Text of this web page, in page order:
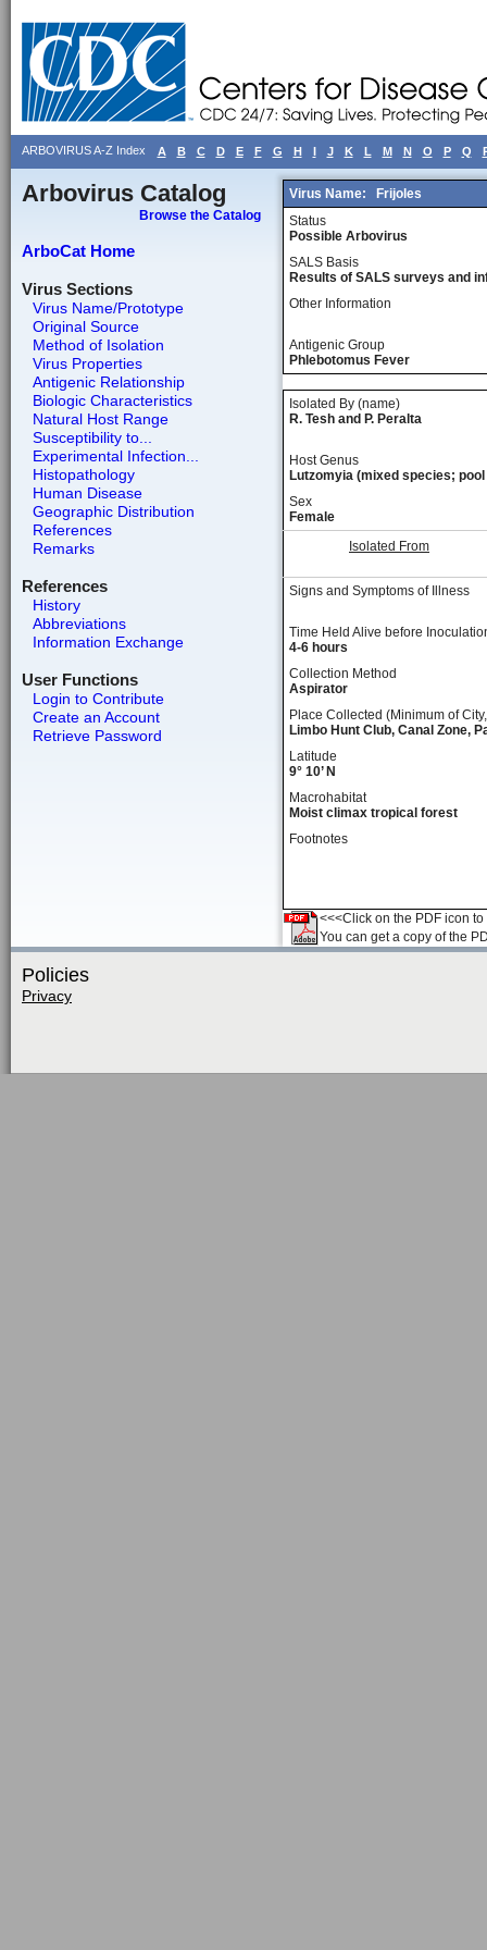
ARBOVIRUS A-Z Index A B C D E F G H I J K L M N O P Q
Arbovirus Catalog
Browse the Catalog
ArboCat Home
Virus Sections
Virus Name/Prototype
Original Source
Method of Isolation
Virus Properties
Antigenic Relationship
Biologic Characteristics
Natural Host Range
Susceptibility to...
Experimental Infection...
Histopathology
Human Disease
Geographic Distribution
References
Remarks
References
History
Abbreviations
Information Exchange
User Functions
Login to Contribute
Create an Account
Retrieve Password
Virus Name:
Frijoles
Status
Possible Arbovirus
SALS Basis
Results of SALS surveys and
Other Information
Antigenic Group
Phlebotomus Fever
Isolated By (name)
R. Tesh and P. Peralta
Host Genus
Lutzomyia (mixed species; pool
Sex
Female
Isolated From
Signs and Symptoms of Illness
Time Held Alive before
4-6 hours
Collection Method
Aspirator
Place Collected (Minimum of
Limbo Hunt Club, Canal Zone,
Latitude
9° 10’ N
Macrohabitat
Moist climax tropical forest
Footnotes
<<<Click on the PDF icon
You can get a copy of the
Policies
Privacy